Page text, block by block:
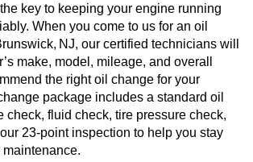
key to keeping your engine running
When you come to us for an oil
NJ, our certified technicians will
make, model, mileage, and overall
the right oil change for your
package includes a standard oil
check, fluid check, tire pressure check,
23-point inspection to help you stay